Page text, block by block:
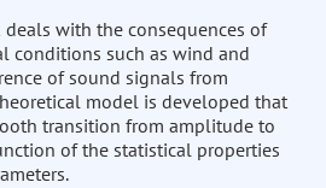
with the consequences of
conditions such as wind and
of sound signals from
model is developed that
transition from amplitude to
of the statistical properties